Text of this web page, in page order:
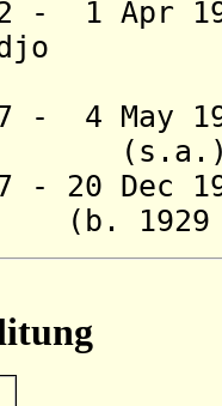
- 1 Apr
- 4 May
- 20 Dec
1929 -